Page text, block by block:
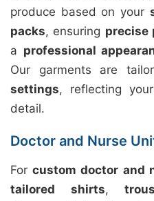
produce based on your
packs, ensuring precise
a professional
Our garments are
settings, reflecting your
detail.
Doctor and Nurse
Forcustom doctor and
tailored shirts,